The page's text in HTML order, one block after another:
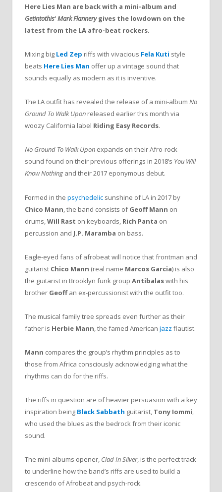
Here Lies Man are back with a mini-album and
Getintothis‘Mark Flannerygives the lowdown on the
latest from the LA afro-beat rockers.
Mixing big Led Zep riffs with vivacious Fela Kuti style
beats Here Lies Man offer up a vintage sound that
sounds equally as modern as it is inventive.
The LA outfit has revealed the release of a mini-album No
Ground To Walk Upon released earlier this month via
woozy California label Riding Easy Records.
No Ground To Walk Upon expands on their Afro-rock
sound found on their previous offerings in 2018’s You Will
Know Nothing and their 2017 eponymous debut.
Formed in the psychedelic sunshine of LA in 2017 by
Chico Mann the band consists ofGeoff Mann on
drums, Will Rast on keyboards, Rich Panta on
percussion and J.P. Maramba on bass.
Eagle-eyed fans of afrobeat will notice that frontman and
guitarist Chico Mann (real name Marcos Garcia) is also
the guitarist in Brooklyn funk group Antibalaswith his
brother Geoffan ex-percussionist with the outfit too.
The musical family tree spreads even further as their
father is Herbie Mann, the famed American jazz flautist.
Mann compares the group’s rhythm principles as to
those from Africa consciously acknowledging what the
rhythms can do for the riffs.
The riffs in question are of heavier persuasion with a key
inspiration being Black Sabbath guitarist, Tony Iommi,
who used the blues as the bedrock from their iconic
sound.
The mini-albums opener, Clad In Silver, is the perfect track
to underline how the band’s riffs are used to build a
crescendo of Afrobeat and psych-rock.